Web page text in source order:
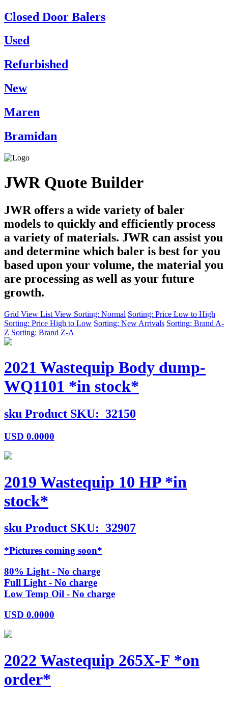
Closed Door Balers
Used
Refurbished
New
Maren
Bramidan
JWR Quote Builder
JWR offers a wide variety of baler
models to quickly and efficiently process
a variety of materials. JWR can assist you
and determine which baler is best for you
based upon your volume, the material you
are processing as well as your future
growth.
Grid View List View Sorting: Normal Sorting: Price Low to High
Sorting: Price High to Low Sorting: New Arrivals Sorting: Brand A-
Z Sorting: Brand Z-A
2021 Wastequip Body dump-
WQ1101 *in stock*
sku Product SKU: 32150
USD 0.0000
2019 Wastequip 10 HP *in
stock*
sku Product SKU: 32907
*Pictures coming soon*
80% Light - No charge
Full Light - No charge
Low Temp Oil - No charge
USD 0.0000
2022 Wastequip 265X-F *on
order*